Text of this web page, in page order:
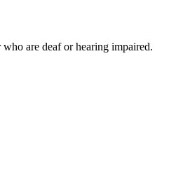
are deaf or hearing impaired.